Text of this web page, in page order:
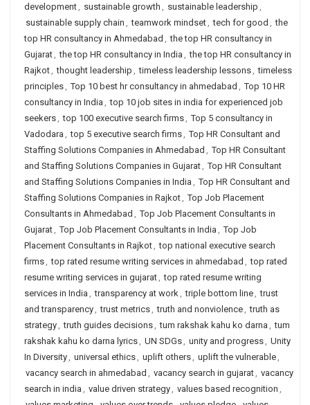
development, sustainable growth , sustainable leadership ,
sustainable supply chain , teamwork mindset, tech for good , the
top HR consultancy in Ahmedabad , the top HR consultancy in
Gujarat, the top HR consultancy in India , the top HR consultancy in
Rajkot, thought leadership , timeless leadership lessons, timeless
principles, Top 10 best hr consultancy in ahmedabad , Top 10 HR
consultancy in India , top 10 job sites in india for experienced job
seekers, top 100 executive search firms, Top 5 consultancy in
Vadodara , top 5 executive search firms, Top HR Consultant and
Staffing Solutions Companies in Ahmedabad , Top HR Consultant
and Staffing Solutions Companies in Gujarat, Top HR Consultant
and Staffing Solutions Companies in India , Top HR Consultant and
Staffing Solutions Companies in Rajkot, Top Job Placement
Consultants in Ahmedabad , Top Job Placement Consultants in
Gujarat, Top Job Placement Consultants in India , Top Job
Placement Consultants in Rajkot, top national executive search
firms, top rated resume writing services in ahmedabad , top rated
resume writing services in gujarat, top rated resume writing
services in India , transparency at work, triple bottom line, trust
and transparency, trust metrics, truth and nonviolence, truth as
strategy, truth guides decisions, tum rakshak kahu ko darna , tum
rakshak kahu ko darna lyrics, UN SDGs, unity and progress, Unity
In Diversity, universal ethics, uplift others, uplift the vulnerable,
vacancy search in ahmedabad , vacancy search in gujarat, vacancy
search in india , value driven strategy, values based recognition ,